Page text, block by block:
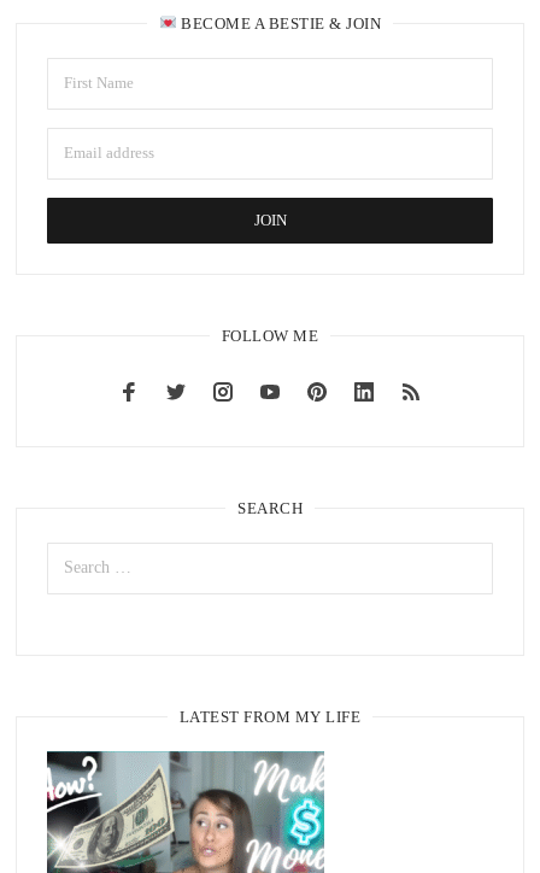
BECOME A BESTIE & JOIN
FOLLOW ME
SEARCH
LATEST FROM MY LIFE